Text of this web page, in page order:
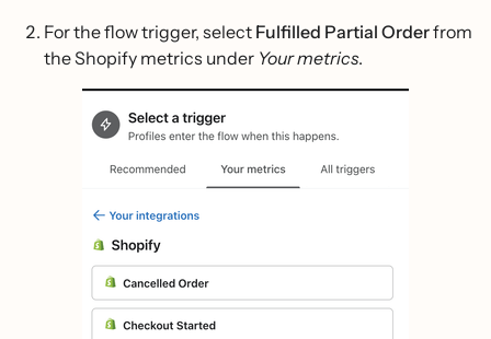
For the flow trigger, select Fulfilled Partial Orderfrom
the Shopify metrics under Your metrics.